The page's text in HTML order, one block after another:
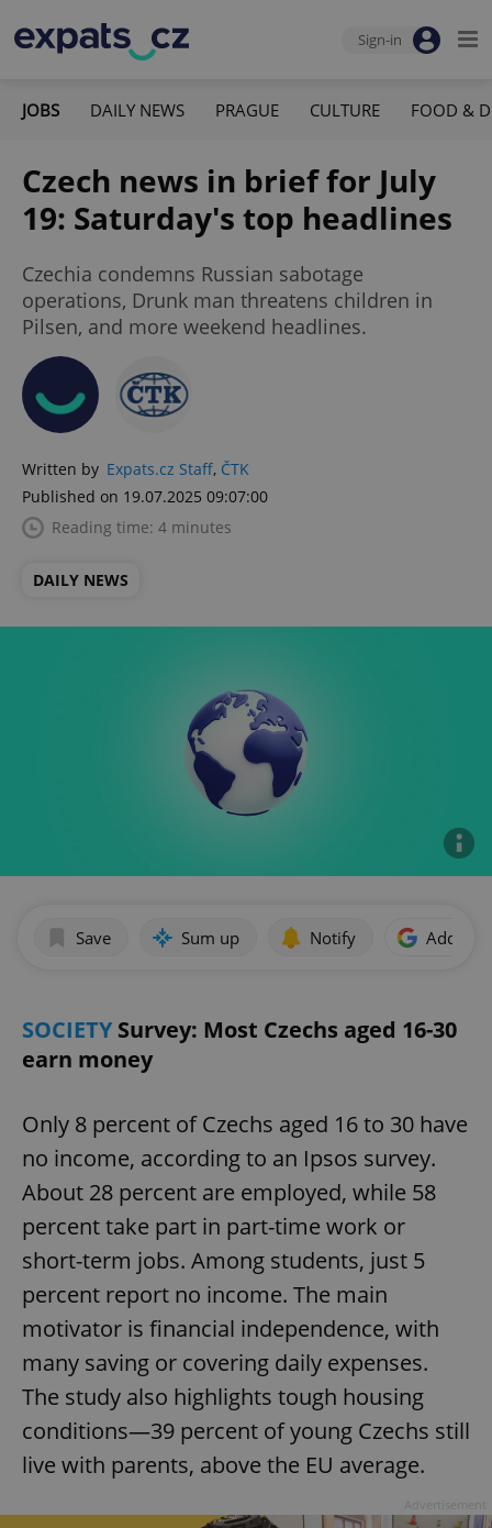
Sign-in
JOBS DAILY NEWS PRAGUE CULTURE FOOD &
Czech news in brief for July
19: Saturday's top headlines
Czechia condemns Russian sabotage
operations, Drunk man threatens children in
Pilsen, and more weekend headlines.
Written by Expats.cz Staff, ČTK
Published on 19.07.2025 09:07:00
Reading time: 4 minutes
DAILY NEWS
Save Sum up Notify Add as
SOCIETYSurvey: Most Czechs aged 16-30
earn money
Only 8 percent of Czechs aged 16 to 30 have
no income, according to an Ipsos survey.
About 28 percent are employed, while 58
percent take part in part-time work or
short-term jobs. Among students, just 5
percent report no income. The main
motivator is financial independence, with
many saving or covering daily expenses.
The study also highlights tough housing
conditions—39 percent of young Czechs still
live with parents, above the EU average.